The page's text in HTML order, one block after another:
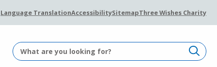
Language TranslationAccessibilitySitemapThree Wishes Charity